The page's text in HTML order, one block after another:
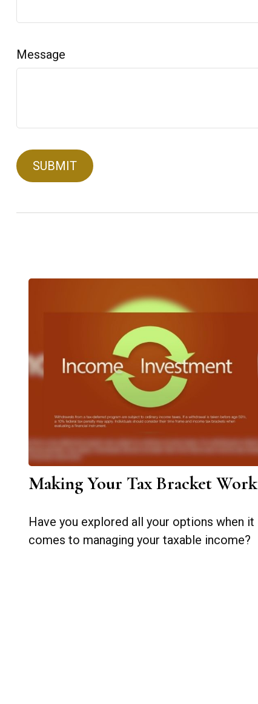
Message
Making Your Tax Bracket Work
Have you explored all your options when it
comes to managing your taxable income?